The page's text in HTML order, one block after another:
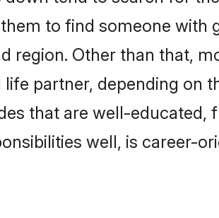
to find someone with
region. Other than that,
partner, depending on
that are well-educated,
well, is career-